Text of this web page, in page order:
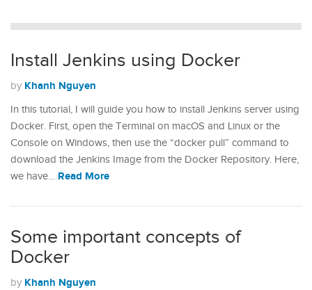
Install Jenkins using Docker
by Khanh Nguyen
In this tutorial, I will guide you how to install Jenkins server using
Docker. First, open the Terminal on macOS and Linux or the
Console on Windows, then use the “docker pull” command to
download the Jenkins Image from the Docker Repository. Here,
we have… Read More
Some important concepts of
Docker
by Khanh Nguyen